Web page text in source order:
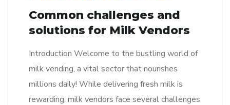
Common challenges and
solutions for Milk Vendors
Introduction Welcome to the bustling world of
milk vending, a vital sector that nourishes
millions daily! While delivering fresh milk is
rewarding, milk vendors face several challenges